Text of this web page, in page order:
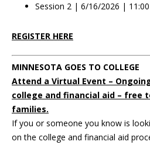
Session 2 | 6/16/2026 | 11:00
REGISTER HERE
MINNESOTA GOES TO COLLEGE
Attend a Virtual Event –
college and financial aid – free
families.
If you or someone you know is
on the college and financial aid